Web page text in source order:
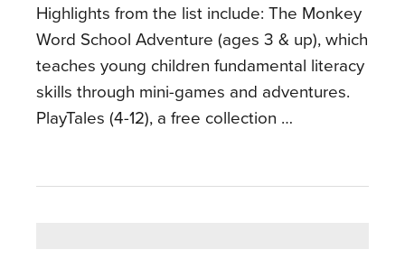
Highlights from the list include: The Monkey
Word School Adventure (ages 3 & up), which
teaches young children fundamental literacy
skills through mini-games and adventures.
PlayTales (4-12), a free collection …